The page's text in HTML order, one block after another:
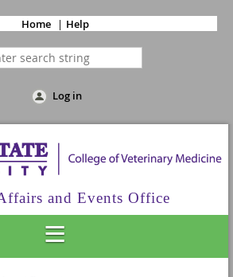
Home Help
Log in
and Events Office